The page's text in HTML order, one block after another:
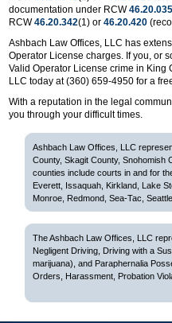
documentation under RCW46.20.035
RCW46.20.342(1) or 46.20.420
Ashbach Law Offices, LLC has
Operator License charges. If you, or
Valid Operator License crime in King
LLC today at (360) 659-4950 for a
With a reputation in the legal
you through your difficult times.
Ashbach Law Offices, LLC
County, Skagit County,
counties include courts in and for
Everett, Issaquah, Kirkland, Lake
Monroe, Redmond, Sea-Tac,
The Ashbach Law Offices, LLC
Negligent Driving, Driving with a
marijuana), and Paraphernalia
Orders, Harassment, Probation